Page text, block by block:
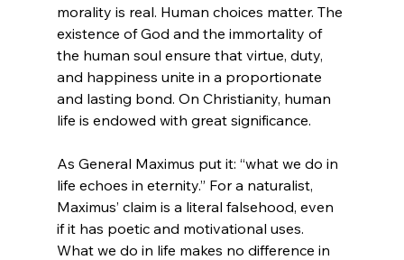
morality is real. Human choices matter. The
existence of God and the immortality of
the human soul ensure that virtue, duty,
and happiness unite in a proportionate
and lasting bond. On Christianity, human
life is endowed with great significance.
As General Maximus put it: “what we do in
life echoes in eternity.” For a naturalist,
Maximus’ claim is a literal falsehood, even
if it has poetic and motivational uses.
What we do in life makes no difference in